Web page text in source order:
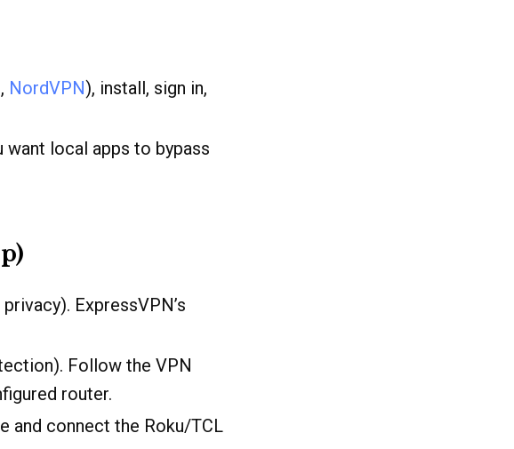
NordVPN), install, sign in,
local apps to bypass
ExpressVPN’s
Follow the VPN
router.
and connect the Roku/TCL